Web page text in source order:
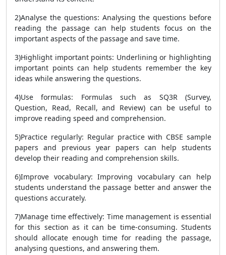
2)Analyse the questions: Analysing the questions before
reading the passage can help students focus on the
important aspects of the passage and save time.
3)Highlight important points: Underlining or highlighting
important points can help students remember the key
ideas while answering the questions.
4)Use formulas: Formulas such as SQ3R (Survey,
Question, Read, Recall, and Review) can be useful to
improve reading speed and comprehension.
5)Practice regularly: Regular practice with CBSE sample
papers and previous year papers can help students
develop their reading and comprehension skills.
6)Improve vocabulary: Improving vocabulary can help
students understand the passage better and answer the
questions accurately.
7)Manage time effectively: Time management is essential
for this section as it can be time-consuming. Students
should allocate enough time for reading the passage,
analysing questions, and answering them.